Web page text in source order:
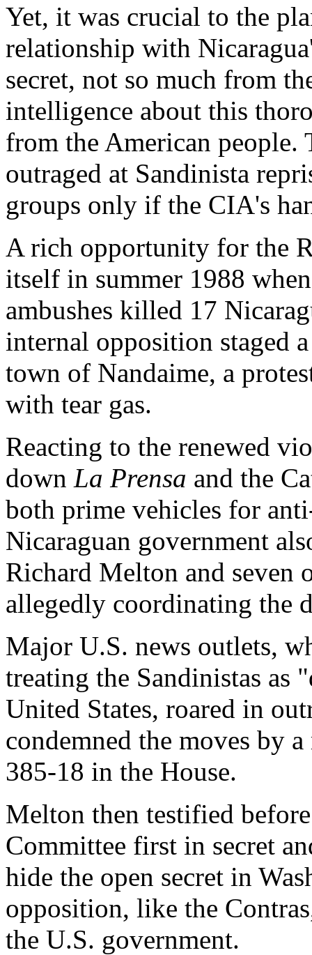
Yet, it was crucial to the
relationship with
secret, not so much from
intelligence about this
from the American
outraged at Sandinista
groups only if the CIA's
A rich opportunity for the
itself in summer 1988
ambushes killed 17
internal opposition staged
town of Nandaime, a
with tear gas.
Reacting to the renewed
down La Prensa and the
both prime vehicles for
Nicaraguan government
Richard Melton and seven
allegedly coordinating the
Major U.S. news outlets,
treating the Sandinistas as
United States, roared in
condemned the moves by
385-18 in the House.
Melton then testified
Committee first in secret
hide the open secret in
opposition, like the
the U.S. government.